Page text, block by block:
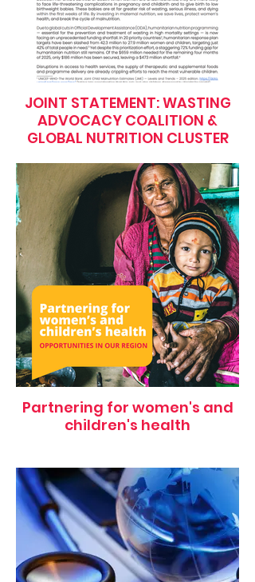
JOINT STATEMENT: WASTING
ADVOCACY COALITION &
GLOBAL NUTRITION CLUSTER
Partnering for women's and
children's health